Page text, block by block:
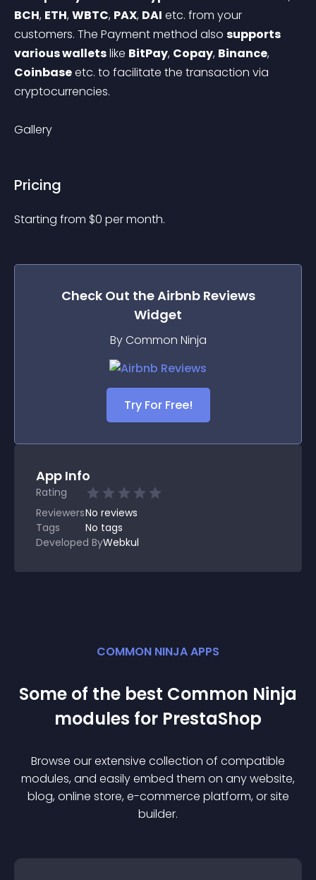
BCH, ETH, WBTC, PAX, DAI etc. from your
customers. The Payment method also supports
various wallets like BitPay, Copay, Binance,
Coinbase etc. to facilitate the transaction via
cryptocurrencies.
Gallery
Pricing
Starting from $0 per month.
Check Out theAirbnb Reviews
Widget
By Common Ninja
Try For Free!
App Info
Rating
ReviewersNo reviews
Tags
No tags
Developed ByWebkul
COMMON NINJA APPS
Some of the best Common Ninja
modules for PrestaShop
Browse our extensive collection of compatible
modules, and easily embed them on any website,
blog, online store, e-commerce platform, or site
builder.